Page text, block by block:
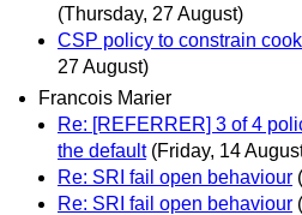
(Thursday, 27 August)
CSP policy to constrain
27 August)
Francois Marier
Re: [REFERRER] 3 of 4
the default (Friday, 14
Re: SRI fail open behaviour
Re: SRI fail open behaviour